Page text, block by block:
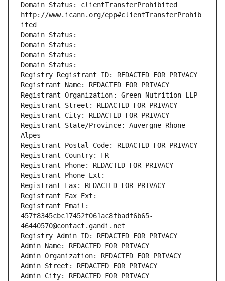
Domain Status: clientTransferProhibited
http://www.icann.org/epp#clientTransferProhib
ited
Domain Status:
Domain Status:
Domain Status:
Domain Status:
Registry Registrant ID: REDACTED FOR PRIVACY
Registrant Name: REDACTED FOR PRIVACY
Registrant Organization: Green Nutrition LLP
Registrant Street: REDACTED FOR PRIVACY
Registrant City: REDACTED FOR PRIVACY
Registrant State/Province: Auvergne-Rhone-
Alpes
Registrant Postal Code: REDACTED FOR PRIVACY
Registrant Country: FR
Registrant Phone: REDACTED FOR PRIVACY
Registrant Phone Ext:
Registrant Fax: REDACTED FOR PRIVACY
Registrant Fax Ext:
Registrant Email:
457f8345cbc17452f061ac8fbadf6b65-
46440570@contact.gandi.net
Registry Admin ID: REDACTED FOR PRIVACY
Admin Name: REDACTED FOR PRIVACY
Admin Organization: REDACTED FOR PRIVACY
Admin Street: REDACTED FOR PRIVACY
Admin City: REDACTED FOR PRIVACY